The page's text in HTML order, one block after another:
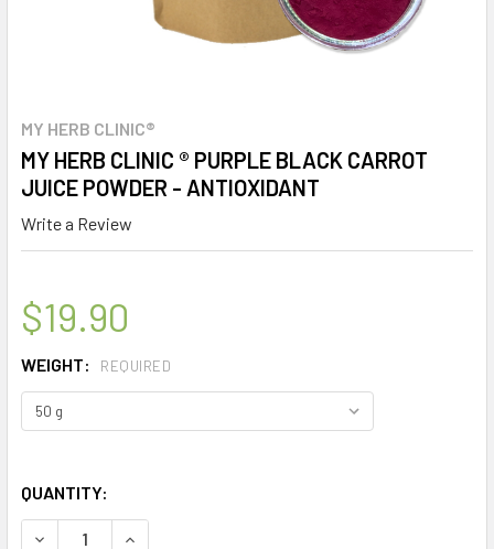
MY HERB CLINIC®
MY HERB CLINIC ® PURPLE BLACK CARROT
JUICE POWDER - ANTIOXIDANT
Write a Review
$19.90
WEIGHT: REQUIRED
QUANTITY:
DECREASE QUANTITY OF MY HERB CLINIC ® PURPLE
INCREASE QUANTITY OF MY HERB CLINIC ®